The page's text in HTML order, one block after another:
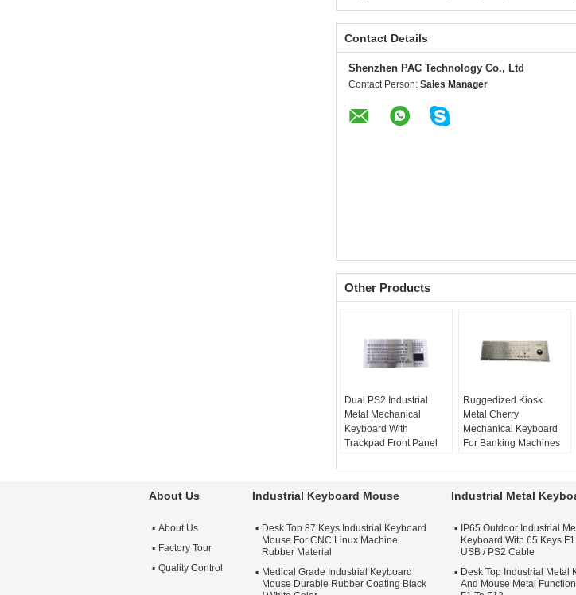
Contact Details
Shenzhen PAC Technology Co., Ltd
Contact Person: Sales Manager
Other Products
Dual PS2 Industrial
Metal Mechanical
Keyboard With
Trackpad Front Panel
PS2:yes
Material:Metal
mount
Ruggedized Kiosk
Metal Cherry
Mechanical Keyboard
For Banking Machines
metal keyboard:yes
Keys type:Flat
About Us
About Us
Factory Tour
Quality Control
Industrial Keyboard Mouse
Desk Top 87 Keys Industrial Keyboard
Mouse For CNC Linux Machine
Rubber Material
Medical Grade Industrial Keyboard
Mouse Durable Rubber Coating Black
Industrial Metal
IP65 Outdoor Industrial
Keyboard With 65 Keys
USB / PS2 Cable
Desk Top Industrial Metal
And Mouse Metal